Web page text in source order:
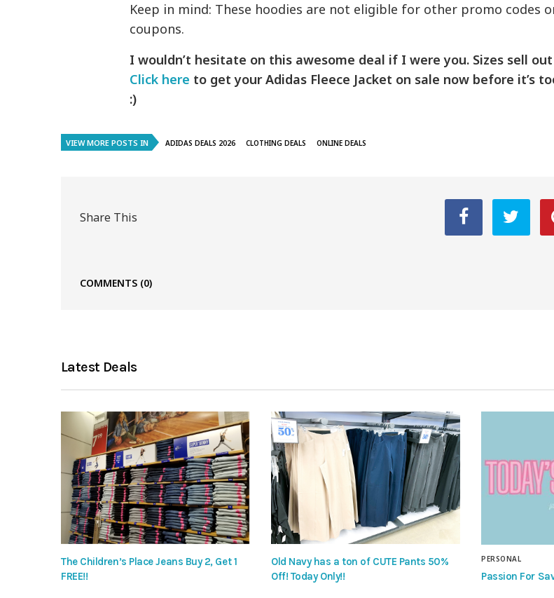
Keep in mind: These hoodies are not eligible for other promo codes
coupons.
I wouldn’t hesitate on this awesome deal if I were you. Sizes sell
Click here to get your Adidas Fleece Jacket on sale now before it’s
:)
VIEW MORE POSTS IN ADIDAS DEALS 2026 CLOTHING DEALS ONLINE DEALS
Share This
COMMENTS (0)
Latest Deals
The Children’s Place Jeans Buy 2, Get 1
FREE!!
Old Navy has a ton of CUTE Pants 50%
Off! Today Only!!
PERSONAL
Passion For